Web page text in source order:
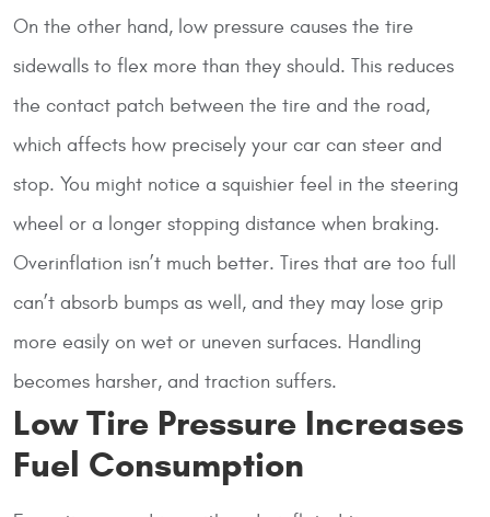
On the other hand, low pressure causes the tire
sidewalls to flex more than they should. This reduces
the contact patch between the tire and the road,
which affects how precisely your car can steer and
stop. You might notice a squishier feel in the steering
wheel or a longer stopping distance when braking.
Overinflation isn’t much better. Tires that are too full
can’t absorb bumps as well, and they may lose grip
more easily on wet or uneven surfaces. Handling
becomes harsher, and traction suffers.
Low Tire Pressure Increases
Fuel Consumption